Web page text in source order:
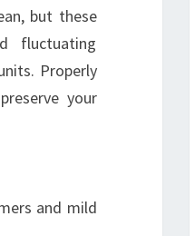
but these
fluctuating
Properly
your
and mild